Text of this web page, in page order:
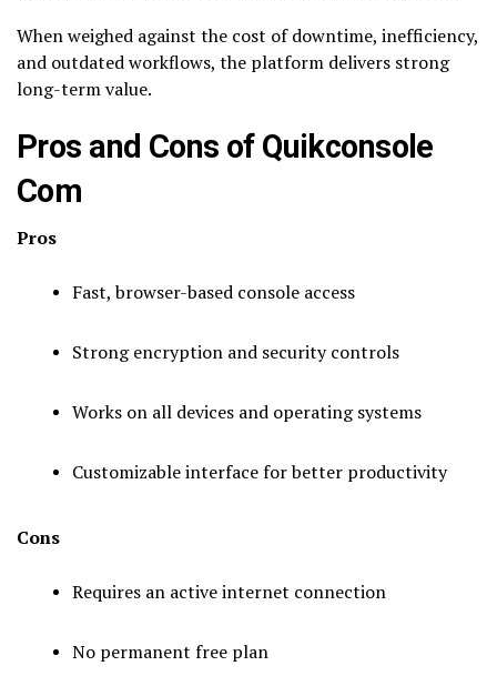
When weighed against the cost of downtime, inefficiency,
and outdated workflows, the platform delivers strong
long-term value.
Pros and Cons of Quikconsole
Com
Pros
Fast, browser-based console access
Strong encryption and security controls
Works on all devices and operating systems
Customizable interface for better productivity
Cons
Requires an active internet connection
No permanent free plan